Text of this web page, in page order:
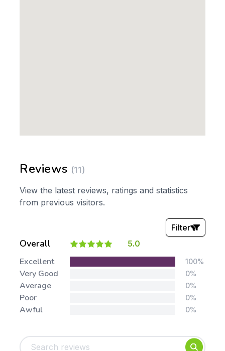
Reviews (11)
View the latest reviews, ratings and statistics
from previous visitors.
Overall 5.0
Filter
Stars:
Foundation
Excellent 100%
Very Good 0%
Average 0%
Poor 0%
Awful 0%